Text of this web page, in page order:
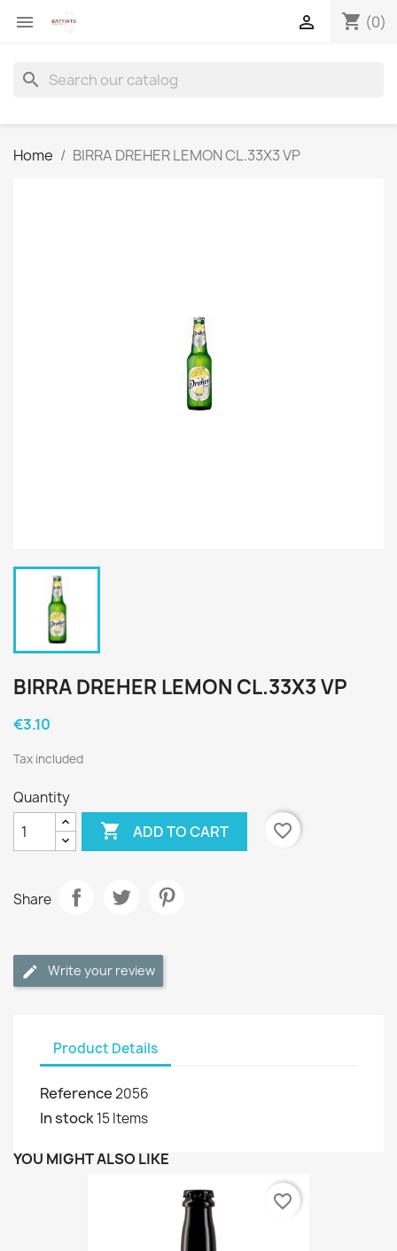
 shopping_cart (0)

search
Home BIRRA DREHER LEMON CL.33X3 VP
BIRRA DREHER LEMON CL.33X3 VP
€3.10
Tax included
Quantity
 ADD TO CART favorite_border
Share
Write your review
Product Details
Reference2056
In stock15 Items
YOU MIGHT ALSO LIKE
favorite_border